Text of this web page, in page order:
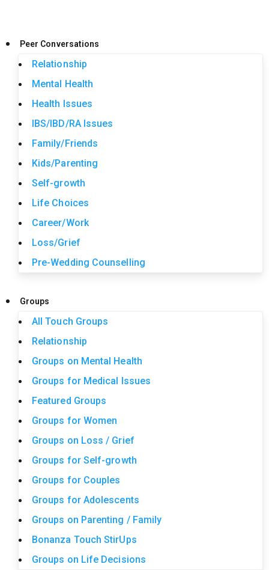
Peer Conversations
Relationship
Mental Health
Health Issues
IBS/IBD/RA Issues
Family/Friends
Kids/Parenting
Self-growth
Life Choices
Career/Work
Loss/Grief
Pre-Wedding Counselling
Groups
All Touch Groups
Relationship
Groups on Mental Health
Groups for Medical Issues
Featured Groups
Groups for Women
Groups on Loss / Grief
Groups for Self-growth
Groups for Couples
Groups for Adolescents
Groups on Parenting / Family
Bonanza Touch StirUps
Groups on Life Decisions